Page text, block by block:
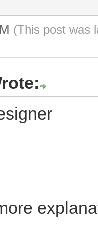
(This post was